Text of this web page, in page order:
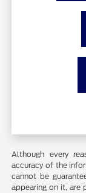
Although every
accuracy of the
cannot be
appearing on it, are